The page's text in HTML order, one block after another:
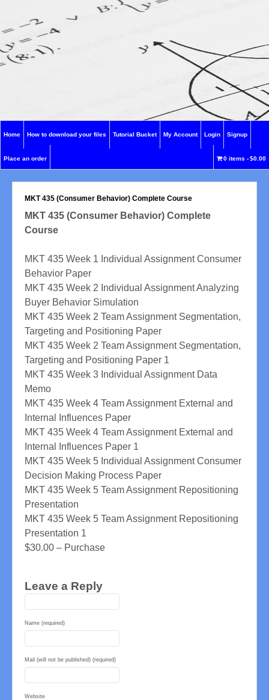
Home How to download your files Tutorial Bucket My Account Login Signup
Place an order 0 items $0.00
MKT 435 (Consumer Behavior) Complete Course
MKT 435 (Consumer Behavior) Complete
Course
MKT 435 Week 1 Individual Assignment Consumer
Behavior Paper
MKT 435 Week 2 Individual Assignment Analyzing
Buyer Behavior Simulation
MKT 435 Week 2 Team Assignment Segmentation,
Targeting and Positioning Paper
MKT 435 Week 2 Team Assignment Segmentation,
Targeting and Positioning Paper 1
MKT 435 Week 3 Individual Assignment Data
Memo
MKT 435 Week 4 Team Assignment External and
Internal Influences Paper
MKT 435 Week 4 Team Assignment External and
Internal Influences Paper 1
MKT 435 Week 5 Individual Assignment Consumer
Decision Making Process Paper
MKT 435 Week 5 Team Assignment Repositioning
Presentation
MKT 435 Week 5 Team Assignment Repositioning
Presentation 1
$30.00 – Purchase
Leave a Reply
Name (required)
Mail (will not be published) (required)
Website